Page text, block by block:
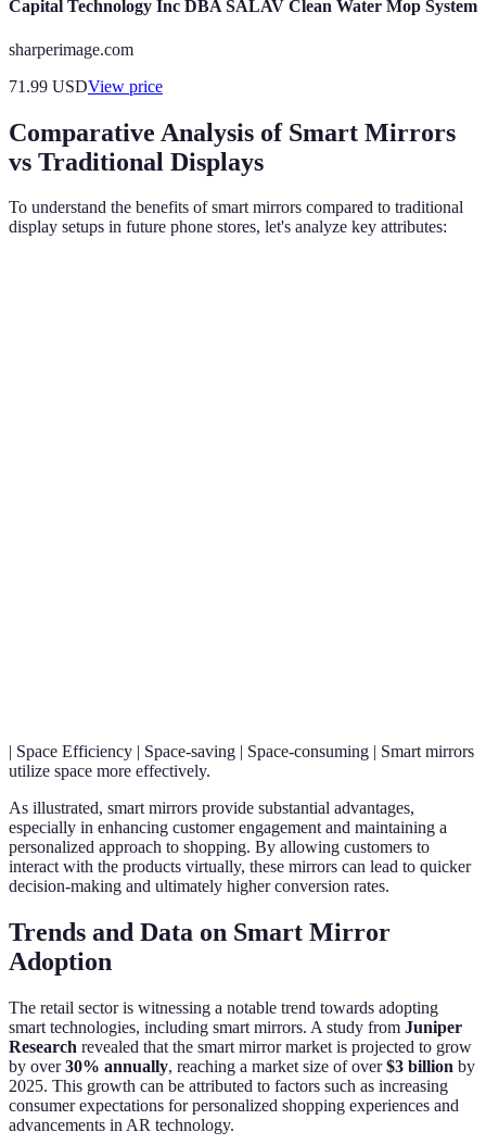
Capital Technology Inc DBA SALAV Clean Water Mop System
sharperimage.com
71.99 USDView price
Comparative Analysis of Smart Mirrors
vs Traditional Displays
To understand the benefits of smart mirrors compared to traditional
display setups in future phone stores, let's analyze key attributes:
| Space Efficiency | Space-saving | Space-consuming | Smart mirrors
utilize space more effectively.
As illustrated, smart mirrors provide substantial advantages,
especially in enhancing customer engagement and maintaining a
personalized approach to shopping. By allowing customers to
interact with the products virtually, these mirrors can lead to quicker
decision-making and ultimately higher conversion rates.
Trends and Data on Smart Mirror
Adoption
The retail sector is witnessing a notable trend towards adopting
smart technologies, including smart mirrors. A study from Juniper
Research revealed that the smart mirror market is projected to grow
by over30% annually, reaching a market size of over$3 billion by
2025. This growth can be attributed to factors such as increasing
consumer expectations for personalized shopping experiences and
advancements in AR technology.